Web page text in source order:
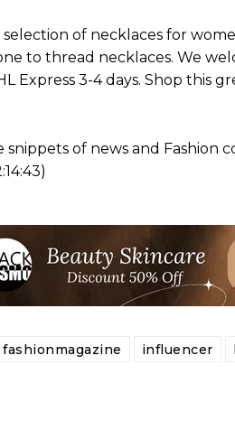
selection of necklaces for
to thread necklaces. We
Express 3-4 days. Shop this
snippets of news and
fashionmagazine influencer